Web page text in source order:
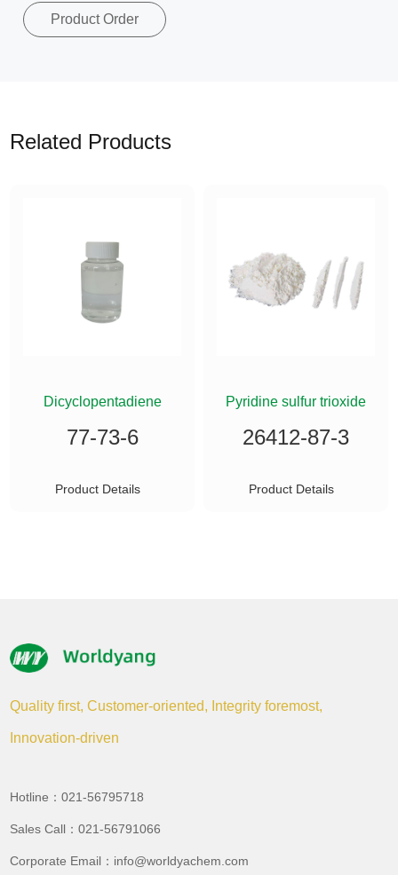
Product Order
Related Products
Dicyclopentadiene
77-73-6
Product Details
Pyridine sulfur trioxide
26412-87-3
Product Details
Quality first, Customer-oriented, Integrity foremost,
Innovation-driven
Hotline：021-56795718
Sales Call：021-56791066
Corporate Email：info@worldyachem.com